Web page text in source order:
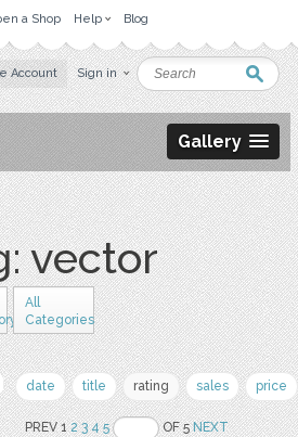
a Shop Help Blog
Account Sign in
Gallery
vector
All
Categories
date title rating sales price
PREV 12 3 4 5 OF 5NEXT